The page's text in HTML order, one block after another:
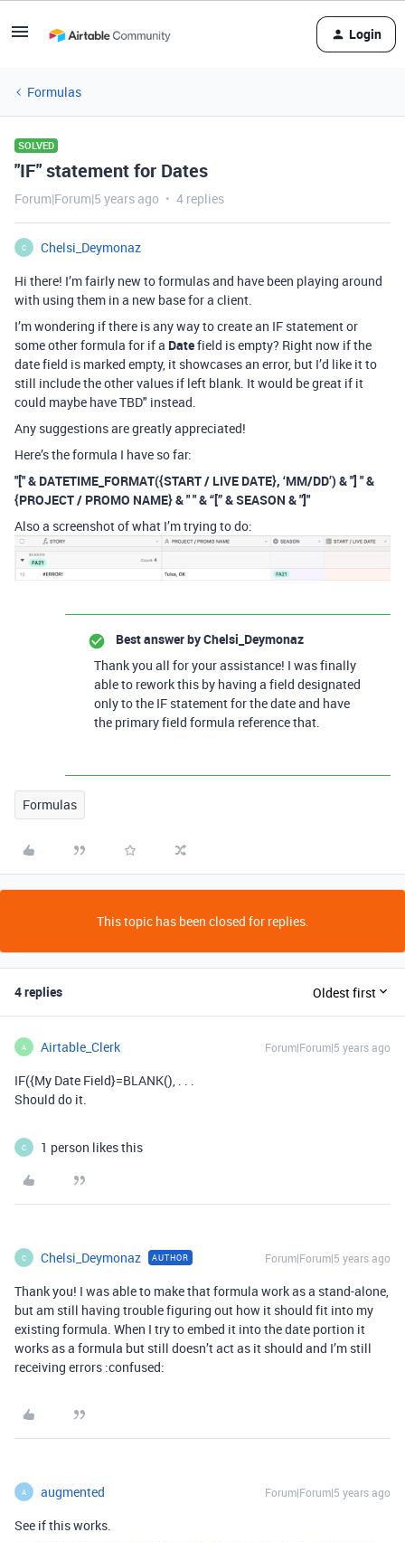
Login
Formulas
SOLVED
"IF" statement for Dates
Forum|Forum|5 years ago 4 replies
C
Chelsi_Deymonaz
Hi there! I’m fairly new to formulas and have been playing around
with using them in a new base for a client.
I’m wondering if there is any way to create an IF statement or
some other formula for if a Datefield is empty? Right now if the
date field is marked empty, it showcases an error, but I’d like it to
still include the other values if left blank. It would be great if it
could maybe have TBD" instead.
Any suggestions are greatly appreciated!
Here’s the formula I have so far:
"[" & DATETIME_FORMAT({START / LIVE DATE}, ‘MM/DD’) & "] " &
{PROJECT / PROMO NAME} & " " & “[” & SEASON & "]"
Also a screenshot of what I’m trying to do:
Best answer byChelsi_Deymonaz
Thank you all for your assistance! I was finally
able to rework this by having a field designated
only to the IF statement for the date and have
the primary field formula reference that.
Formulas
This topic has been closed for replies.
4 replies Oldest first
A Airtable_Clerk Forum|Forum|5 years ago
IF({My Date Field}=BLANK(), . . .
Should do it.
C 1 person likes this
C Chelsi_Deymonaz AUTHOR Forum|Forum|5 years ago
Thank you! I was able to make that formula work as a stand-alone,
but am still having trouble figuring out how it should fit into my
existing formula. When I try to embed it into the date portion it
works as a formula but still doesn’t act as it should and I’m still
receiving errors :confused:
A augmented Forum|Forum|5 years ago
See if this works.